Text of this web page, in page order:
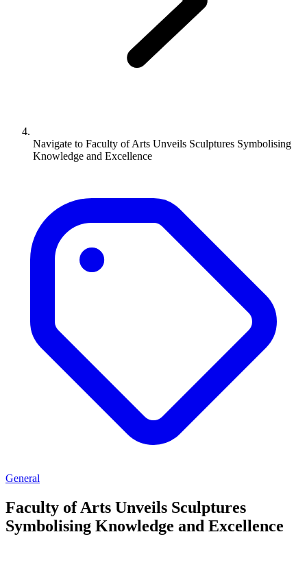
Navigate to Faculty of Arts Unveils Sculptures Symbolising
Knowledge and Excellence
General
Faculty of Arts Unveils Sculptures
Symbolising Knowledge and Excellence